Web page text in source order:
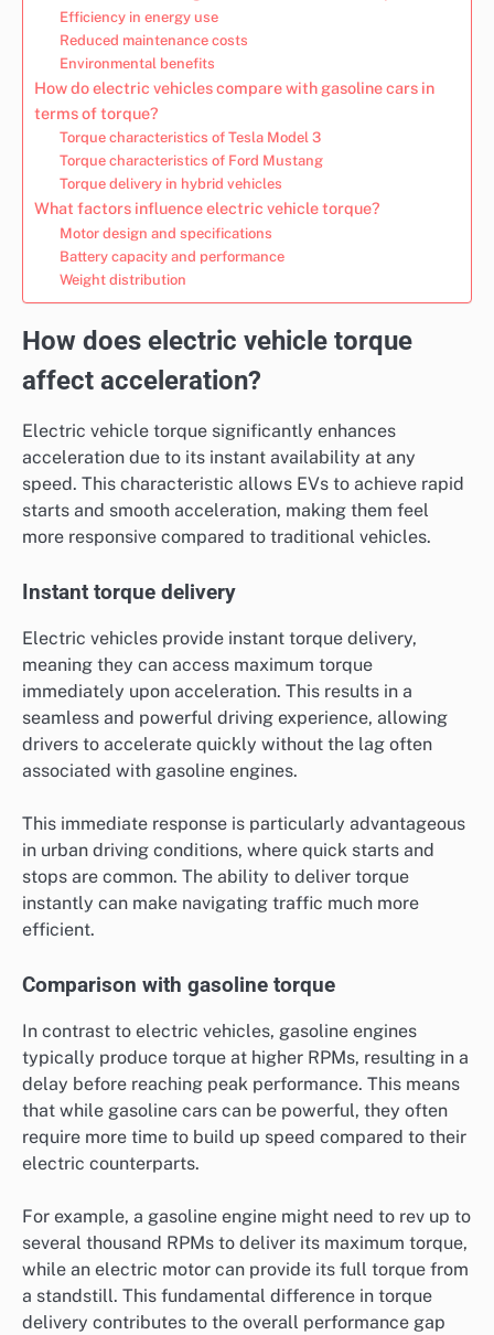
Efficiency in energy use
Reduced maintenance costs
Environmental benefits
How do electric vehicles compare with gasoline cars in
terms of torque?
Torque characteristics of Tesla Model 3
Torque characteristics of Ford Mustang
Torque delivery in hybrid vehicles
What factors influence electric vehicle torque?
Motor design and specifications
Battery capacity and performance
Weight distribution
How does electric vehicle torque
affect acceleration?
Electric vehicle torque significantly enhances
acceleration due to its instant availability at any
speed. This characteristic allows EVs to achieve rapid
starts and smooth acceleration, making them feel
more responsive compared to traditional vehicles.
Instant torque delivery
Electric vehicles provide instant torque delivery,
meaning they can access maximum torque
immediately upon acceleration. This results in a
seamless and powerful driving experience, allowing
drivers to accelerate quickly without the lag often
associated with gasoline engines.
This immediate response is particularly advantageous
in urban driving conditions, where quick starts and
stops are common. The ability to deliver torque
instantly can make navigating traffic much more
efficient.
Comparison with gasoline torque
In contrast to electric vehicles, gasoline engines
typically produce torque at higher RPMs, resulting in a
delay before reaching peak performance. This means
that while gasoline cars can be powerful, they often
require more time to build up speed compared to their
electric counterparts.
For example, a gasoline engine might need to rev up to
several thousand RPMs to deliver its maximum torque,
while an electric motor can provide its full torque from
a standstill. This fundamental difference in torque
delivery contributes to the overall performance gap